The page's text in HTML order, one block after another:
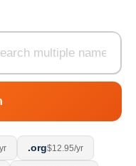
.org$12.95/yr